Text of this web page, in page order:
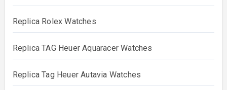
Replica Rolex Watches
Replica TAG Heuer Aquaracer Watches
Replica Tag Heuer Autavia Watches